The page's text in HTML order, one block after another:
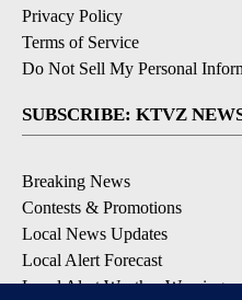
Privacy Policy
Terms of Service
Do Not Sell My Personal
SUBSCRIBE: KTVZ
Breaking News
Contests & Promotions
Local News Updates
Local Alert Forecast
Local Alert Weather Warnings